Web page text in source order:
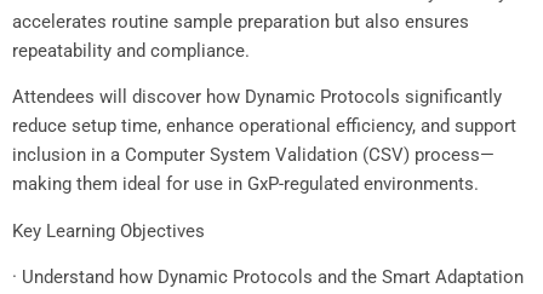
accelerates routine sample preparation but also ensures
repeatability and compliance.
Attendees will discover how Dynamic Protocols significantly
reduce setup time, enhance operational efficiency, and support
inclusion in a Computer System Validation (CSV) process—
making them ideal for use in GxP-regulated environments.
Key Learning Objectives
· Understand how Dynamic Protocols and the Smart Adaptation